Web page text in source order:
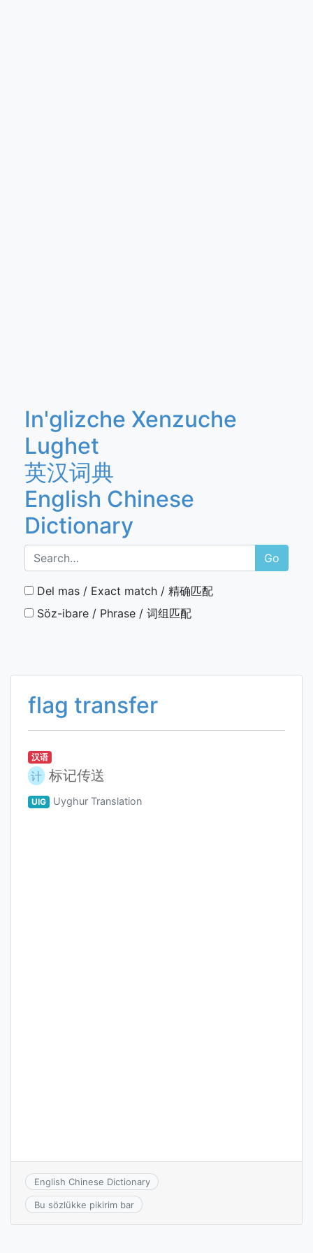
In'glizche Xenzuche
Lughet
英汉词典
English Chinese
Dictionary
Go
Del mas / Exact match / 精确匹配
Söz-ibare / Phrase / 词组匹配
flag transfer
汉语
计 标记传送
UIG Uyghur Translation
English Chinese Dictionary
Bu sözlükke pikirim bar